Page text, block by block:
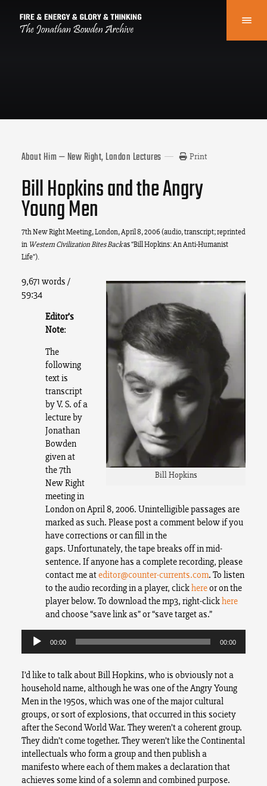
About Him — New Right, London Lectures Print
Bill Hopkins and the Angry
Young Men
7th New Right Meeting, London, April 8, 2006 (audio, transcript; reprinted
in Western Civilization Bites Backas “Bill Hopkins: An Anti-Humanist
Life”).
Bill Hopkins
9,671 words /
59:34
Editor’s
Note:
The
following
text is
transcript
by V. S. of a
lecture by
Jonathan
Bowden
given at
the 7th
New Right
meeting in
London on April 8, 2006. Unintelligible passages are
marked as such. Please post a comment below if you
have corrections or can fill in the
gaps. Unfortunately, the tape breaks off in mid-
sentence. If anyone has a complete recording, please
contact me ateditor@counter-currents.com. To listen
to the audio recording in a player, clickhereor on the
player below. To download the mp3, right-clickhere
and choose “save link as” or “save target as.”
Audio
Player
00:00 00:00
I’d like to talk about Bill Hopkins, who is obviously not a
household name, although he was one of the Angry Young
Men in the 1950s, which was one of the major cultural
groups, or sort of explosions, that occurred in this society
after the Second World War. They weren’t a coherent group.
They didn’t come together. They weren’t like the Continental
intellectuals who form a group and then publish a
manifesto where each of them makes a declaration that
achieves some kind of a solemn and combined purpose.